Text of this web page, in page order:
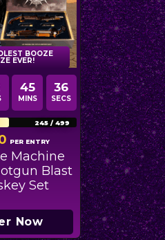
BOOZE
EVER!
45
MINS
35
SECS
245 /499
PER ENTRY
Machine
Blast
Set
Now